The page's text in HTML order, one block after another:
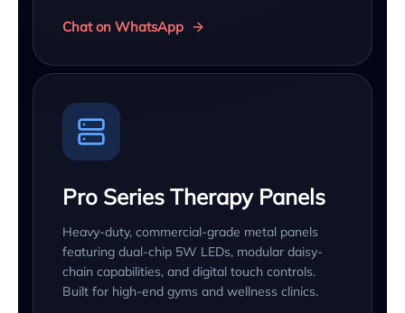
Chat on WhatsApp
Pro Series Therapy Panels
Heavy-duty, commercial-grade metal panels
featuring dual-chip 5W LEDs, modular daisy-
chain capabilities, and digital touch controls.
Built for high-end gyms and wellness clinics.